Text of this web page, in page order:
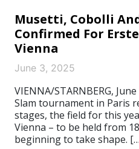
Musetti, Cobolli
Confirmed For
Vienna
June 3, 2025
VIENNA/STARNBERG,
Slam tournament in Paris
stages, the field for this
Vienna – to be held from
beginning to take shape.